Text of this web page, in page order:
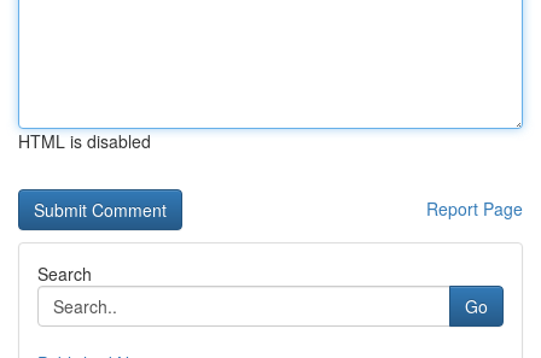
HTML is disabled
Report Page
Search
Go